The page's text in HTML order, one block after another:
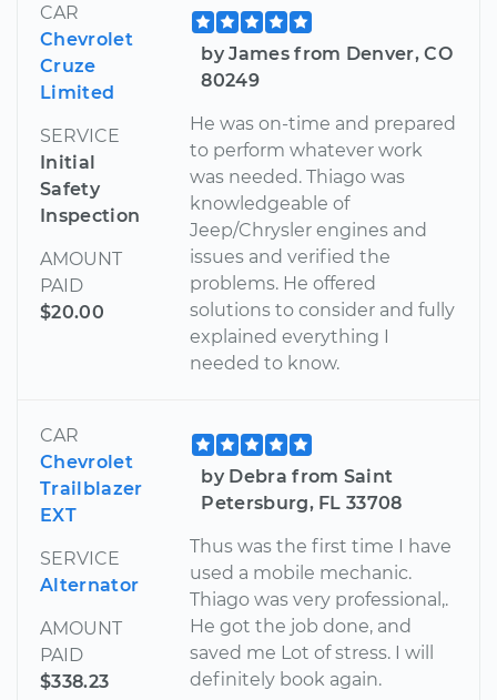
CAR
Chevrolet
Cruze
Limited
SERVICE
Initial
Safety
Inspection
AMOUNT
PAID
$20.00
by James from Denver, CO
80249
He was on-time and prepared
to perform whatever work
was needed. Thiago was
knowledgeable of
Jeep/Chrysler engines and
issues and verified the
problems. He offered
solutions to consider and fully
explained everything I
needed to know.
CAR
Chevrolet
Trailblazer
EXT
SERVICE
Alternator
AMOUNT
PAID
$338.23
by Debra from Saint
Petersburg, FL 33708
Thus was the first time I have
used a mobile mechanic.
Thiago was very professional,.
He got the job done, and
saved me Lot of stress. I will
definitely book again.